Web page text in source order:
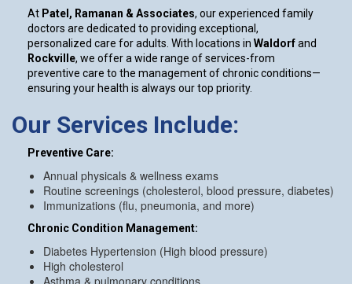
At Patel, Ramanan & Associates, our experienced family
doctors are dedicated to providing exceptional,
personalized care for adults. With locations in Waldorfand
Rockville, we offer a wide range of services-from
preventive care to the management of chronic conditions—
ensuring your health is always our top priority.
Our Services Include:
Preventive Care:
Annual physicals & wellness exams
Routine screenings (cholesterol, blood pressure, diabetes)
Immunizations (flu, pneumonia, and more)
Chronic Condition Management:
Diabetes Hypertension (High blood pressure)
High cholesterol
Asthma & pulmonary conditions